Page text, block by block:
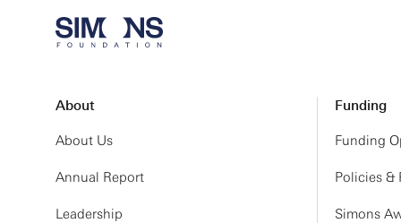
About
About Us
Annual Report
Leadership
Funding
Funding
Policies &
Simons